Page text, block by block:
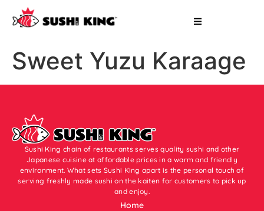
Sweet Yuzu Karaage
Sushi King chain of restaurants serves quality sushi and other
Japanese cuisine at affordable prices in a warm and friendly
environment. What sets Sushi King apart is the personal touch of
serving freshly made sushi on the kaiten for customers to pick up
and enjoy.
Home